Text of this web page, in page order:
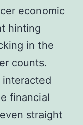
economic
hinting
in the
counts.
interacted
financial
straight